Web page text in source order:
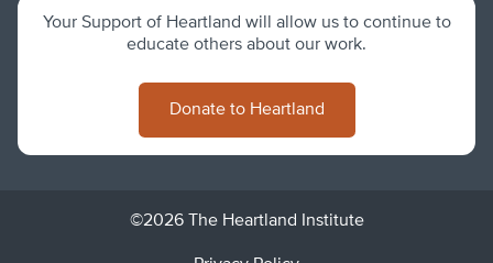
Your Support of Heartland will allow us to continue to
educate others about our work.
Donate to Heartland
©2026 The Heartland Institute